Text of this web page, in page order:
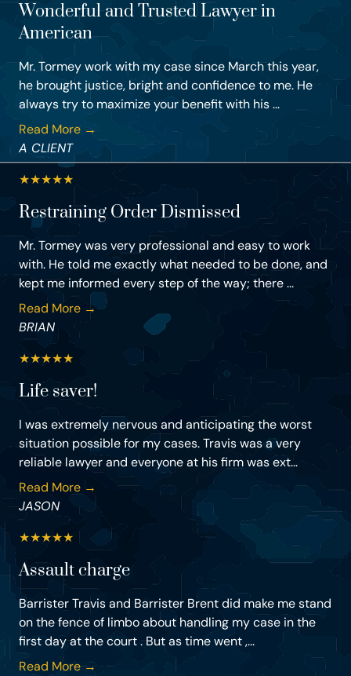
Wonderful and Trusted Lawyer in
American
Mr. Tormey work with my case since March this year,
he brought justice, bright and confidence to me. He
always try to maximize your benefit with his ...
Read More →
A CLIENT
★★★★★
Restraining Order Dismissed
Mr. Tormey was very professional and easy to work
with. He told me exactly what needed to be done, and
kept me informed every step of the way; there ...
Read More →
BRIAN
★★★★★
Life saver!
I was extremely nervous and anticipating the worst
situation possible for my cases. Travis was a very
reliable lawyer and everyone at his firm was ext...
Read More →
JASON
★★★★★
Assault charge
Barrister Travis and Barrister Brent did make me stand
on the fence of limbo about handling my case in the
first day at the court . But as time went ,...
Read More →